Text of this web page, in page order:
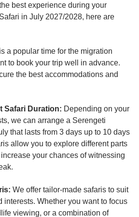
best experience during your
in July 2027/2028, here are
a popular time for the migration
to book your trip well in advance.
the best accommodations and
Safari Duration: Depending on your
we can arrange a Serengeti
that lasts from 3 days up to 10 days
allow you to explore different parts
your chances of witnessing
We offer tailor-made safaris to suit
interests. Whether you want to focus
viewing, or a combination of